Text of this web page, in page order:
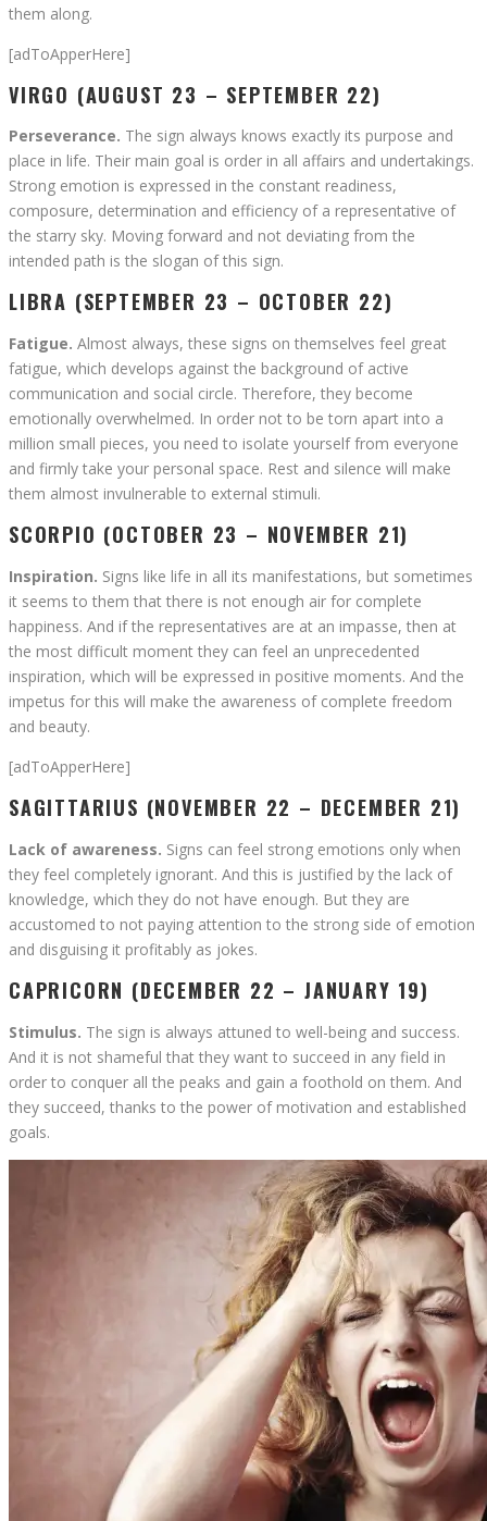
them along.
[adToApperHere]
VIRGO (AUGUST 23 – SEPTEMBER 22)
Perseverance. The sign always knows exactly its purpose and
place in life. Their main goal is order in all affairs and undertakings.
Strong emotion is expressed in the constant readiness,
composure, determination and efficiency of a representative of
the starry sky. Moving forward and not deviating from the
intended path is the slogan of this sign.
LIBRA (SEPTEMBER 23 – OCTOBER 22)
Fatigue. Almost always, these signs on themselves feel great
fatigue, which develops against the background of active
communication and social circle. Therefore, they become
emotionally overwhelmed. In order not to be torn apart into a
million small pieces, you need to isolate yourself from everyone
and firmly take your personal space. Rest and silence will make
them almost invulnerable to external stimuli.
SCORPIO (OCTOBER 23 – NOVEMBER 21)
Inspiration. Signs like life in all its manifestations, but sometimes
it seems to them that there is not enough air for complete
happiness. And if the representatives are at an impasse, then at
the most difficult moment they can feel an unprecedented
inspiration, which will be expressed in positive moments. And the
impetus for this will make the awareness of complete freedom
and beauty.
[adToApperHere]
SAGITTARIUS (NOVEMBER 22 – DECEMBER 21)
Lack of awareness. Signs can feel strong emotions only when
they feel completely ignorant. And this is justified by the lack of
knowledge, which they do not have enough. But they are
accustomed to not paying attention to the strong side of emotion
and disguising it profitably as jokes.
CAPRICORN (DECEMBER 22 – JANUARY 19)
Stimulus. The sign is always attuned to well-being and success.
And it is not shameful that they want to succeed in any field in
order to conquer all the peaks and gain a foothold on them. And
they succeed, thanks to the power of motivation and established
goals.